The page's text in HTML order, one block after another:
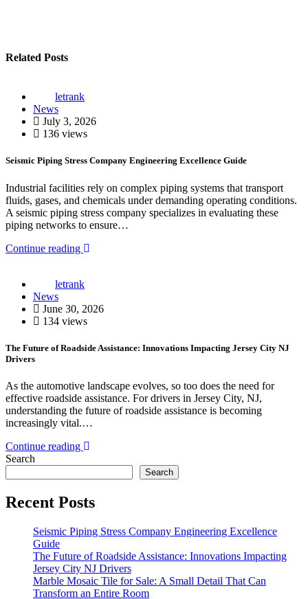
Related Posts
letrank
News
July 3, 2026
136 views
Seismic Piping Stress Company Engineering Excellence Guide
Industrial facilities rely on complex piping systems that transport
fluids, gases, and chemicals under demanding operating conditions.
A seismic piping stress company specializes in evaluating these
piping networks to ensure…
Continue reading
letrank
News
June 30, 2026
134 views
The Future of Roadside Assistance: Innovations Impacting Jersey City NJ
Drivers
As the automotive landscape evolves, so too does the need for
effective roadside assistance. For drivers in Jersey City, NJ,
understanding the future of roadside assistance is becoming
increasingly vital.…
Continue reading
Search
Search
Recent Posts
Seismic Piping Stress Company Engineering Excellence
Guide
The Future of Roadside Assistance: Innovations Impacting
Jersey City NJ Drivers
Marble Mosaic Tile for Sale: A Small Detail That Can
Transform an Entire Room